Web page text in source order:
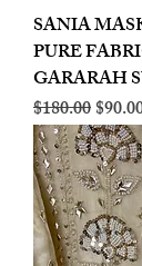
SANIA
PURE
GARARAH
Regular Price
$180.00Sale